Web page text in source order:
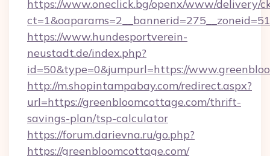
https://www.oneclick.bg/openx/www/delivery/
https://www.hundesportverein-
neustadt.de/index.php?
id=50&type=0&jumpurl=https://
http://m.shopintampabay.com/redirect.aspx?
url=https://greenbloomcottage.com/thrift-
savings-plan/tsp-calculator
https://forum.darievna.ru/go.php?
https://greenbloomcottage.com/